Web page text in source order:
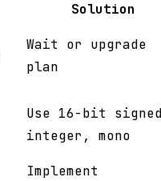
Solution
Wait or upgrade
plan
Use 16-bit
integer, mono
Implement